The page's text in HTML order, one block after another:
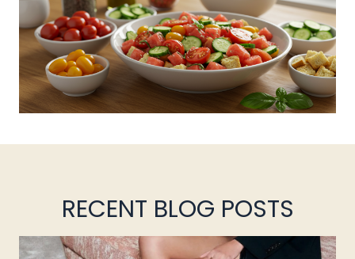
RECENT BLOG POSTS